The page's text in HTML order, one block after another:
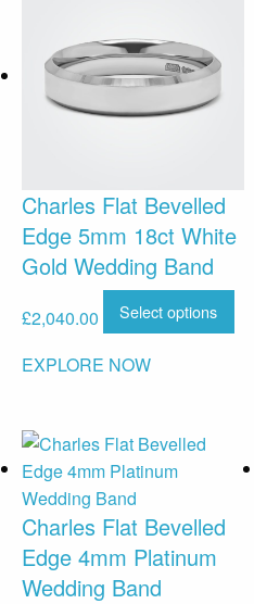
Charles Flat Bevelled
Edge 5mm 18ct White
Gold Wedding Band
£2,040.00 Select options
EXPLORE NOW
Charles Flat Bevelled
Edge 4mm Platinum
Wedding Band